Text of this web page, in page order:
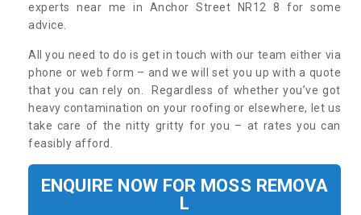
experts near me in Anchor Street NR12 8 for some
advice.
All you need to do is get in touch with our team either via
phone or web form – and we will set you up with a quote
that you can rely on. Regardless of whether you’ve got
heavy contamination on your roofing or elsewhere, let us
take care of the nitty gritty for you – at rates you can
feasibly afford.
ENQUIRE NOW FOR MOSS REMOVA
L